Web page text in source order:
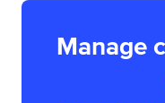
Manage